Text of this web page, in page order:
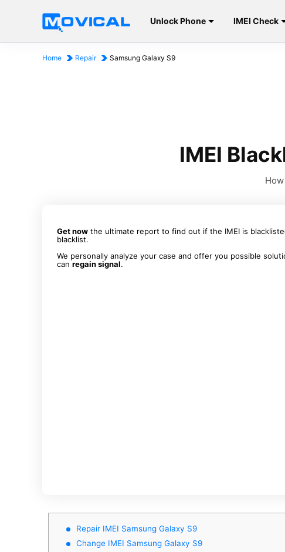
Unlock Phone IMEI Check
Home Repair Samsung Galaxy S9
IMEI
Get now the ultimate report to find out if the IMEI is
blacklist.
We personally analyze your case and offer you possible
can regain signal.
Repair IMEI Samsung Galaxy S9
Change IMEI Samsung Galaxy S9